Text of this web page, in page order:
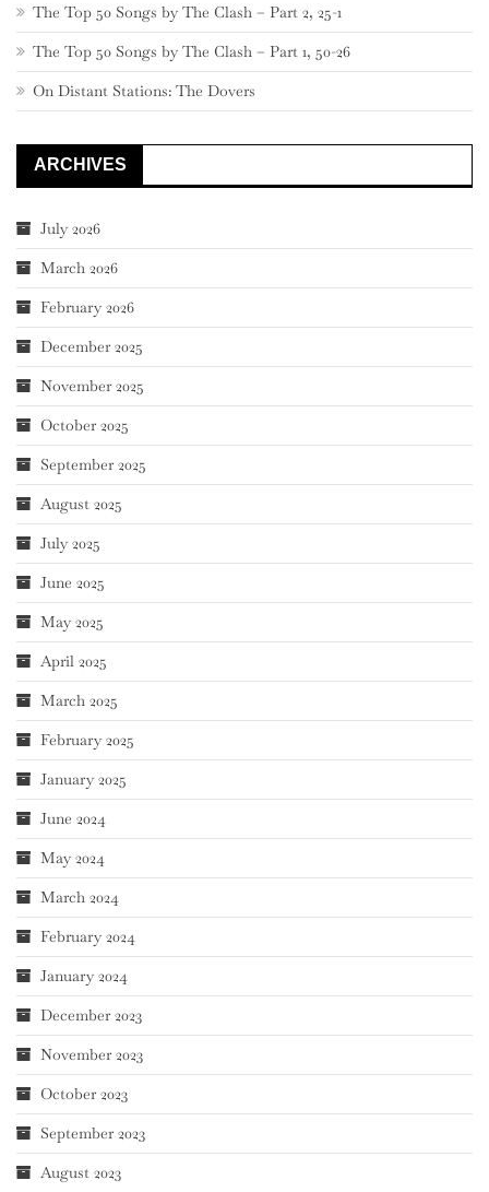
The Top 50 Songs by The Clash – Part 2, 25-1
The Top 50 Songs by The Clash – Part 1, 50-26
On Distant Stations: The Dovers
ARCHIVES
July 2026
March 2026
February 2026
December 2025
November 2025
October 2025
September 2025
August 2025
July 2025
June 2025
May 2025
April 2025
March 2025
February 2025
January 2025
June 2024
May 2024
March 2024
February 2024
January 2024
December 2023
November 2023
October 2023
September 2023
August 2023